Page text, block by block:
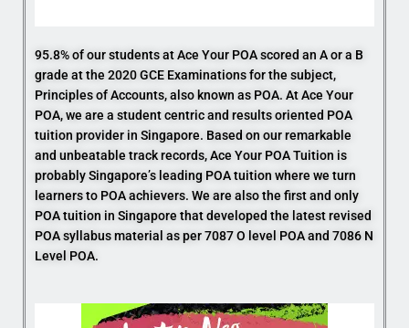
95.8% of our students at Ace Your POA scored an A or a B
grade at the 2020 GCE Examinations for the subject,
Principles of Accounts, also known as POA. At Ace Your
POA, we are a student centric and results oriented POA
tuition provider in Singapore. Based on our remarkable
and unbeatable track records, Ace Your POA Tuition is
probably Singapore’s leading POA tuition where we turn
learners to POA achievers. We are also the first and only
POA tuition in Singapore that developed the latest revised
POA syllabus material as per 7087 O level POA and 7086 N
Level POA.